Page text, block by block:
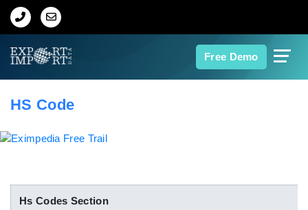
Free Demo
Home
Indian Trade Data
HS Code
Hs Codes Section